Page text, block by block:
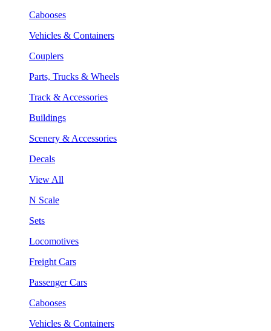
Cabooses
Vehicles & Containers
Couplers
Parts, Trucks & Wheels
Track & Accessories
Buildings
Scenery & Accessories
Decals
View All
N Scale
Sets
Locomotives
Freight Cars
Passenger Cars
Cabooses
Vehicles & Containers